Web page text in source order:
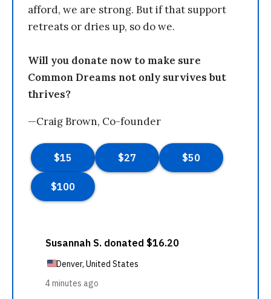
afford, we are strong. But if that support
retreats or dries up, so do we.
Will you donate now to make sure
Common Dreams not only survives but
thrives?
—Craig Brown, Co-founder